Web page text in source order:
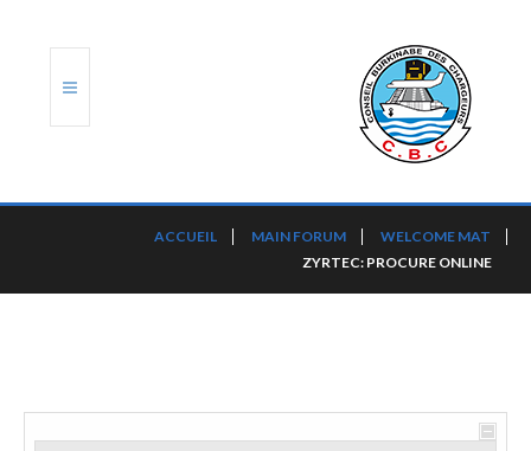
PORTS ET PLATEFORMES
ACCUEIL MAIN FORUM
WELCOME MAT
ZYRTEC: PROCURE ONLINE